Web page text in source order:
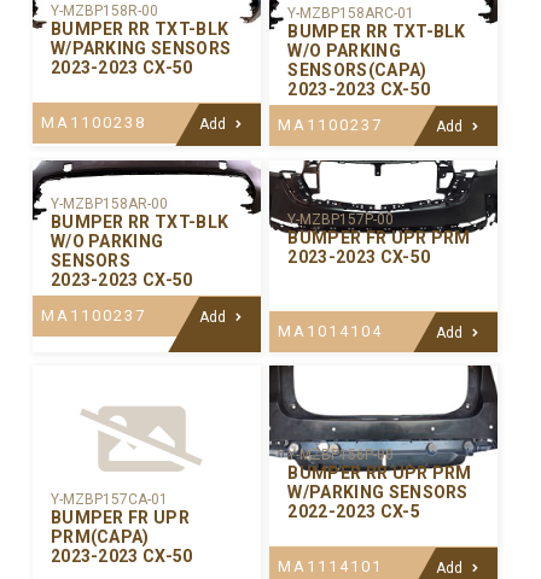
Y-MZBP158R-00
BUMPER RR TXT-BLK
W/PARKING SENSORS
2023-2023 CX-50
MA1100238 Add
Y-MZBP158ARC-01
BUMPER RR TXT-BLK
W/O PARKING
SENSORS(CAPA)
2023-2023 CX-50
MA1100237 Add
Y-MZBP158AR-00
BUMPER RR TXT-BLK
W/O PARKING
SENSORS
2023-2023 CX-50
MA1100237 Add
Y-MZBP157P-00
BUMPER FR UPR PRM
2023-2023 CX-50
MA1014104 Add
Y-MZBP157CA-01
BUMPER FR UPR
PRM(CAPA)
2023-2023 CX-50
Y-MZBP156P-00
BUMPER RR UPR PRM
W/PARKING SENSORS
2022-2023 CX-5
MA1114101 Add